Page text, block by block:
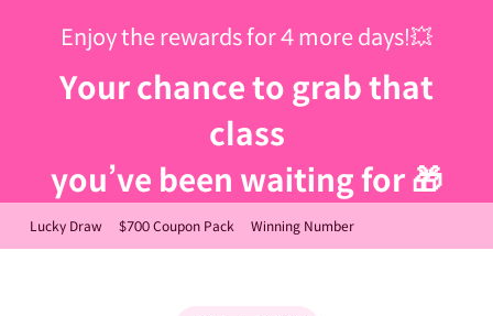
Enjoy the rewards for 4 more days!💥
Your chance to grab that
class
you’ve been waiting for 🎁
Lucky Draw $700 Coupon Pack Winning Number